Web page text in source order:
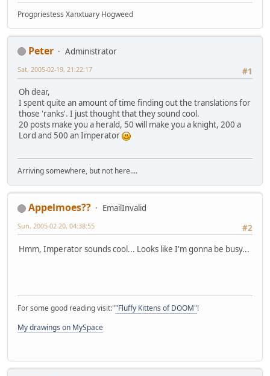
Progpriestess Xanxtuary Hogweed
Peter
Administrator
#1
Sat, 2005-02-19, 21:22:17
Oh dear,
I spent quite an amount of time finding out the translations for
those 'ranks'. I just thought that they sound cool.
20 posts make you a herald, 50 will make you a knight, 200 a
Lord and 500 an Imperator
Arriving somewhere, but not here....
Appelmoes??
EmailInvalid
#2
Sun, 2005-02-20, 04:38:55
Hmm, Imperator sounds cool... Looks like I'm gonna be busy...
For some good reading visit:""Fluffy Kittens of DOOM"!
My drawings on MySpace